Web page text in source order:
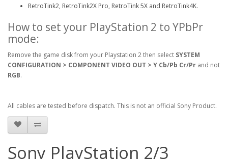
RetroTink2, RetroTink2X Pro, RetroTink 5X and RetroTink4K.
How to set your PlayStation 2 to YPbPr
mode:
Remove the game disk from your Playstation 2 then select SYSTEM
CONFIGURATION > COMPONENT VIDEO OUT > Y Cb/Pb Cr/Pr and not
RGB.
All cables are tested before dispatch. This is not an official Sony Product.
Sony PlayStation 2/3